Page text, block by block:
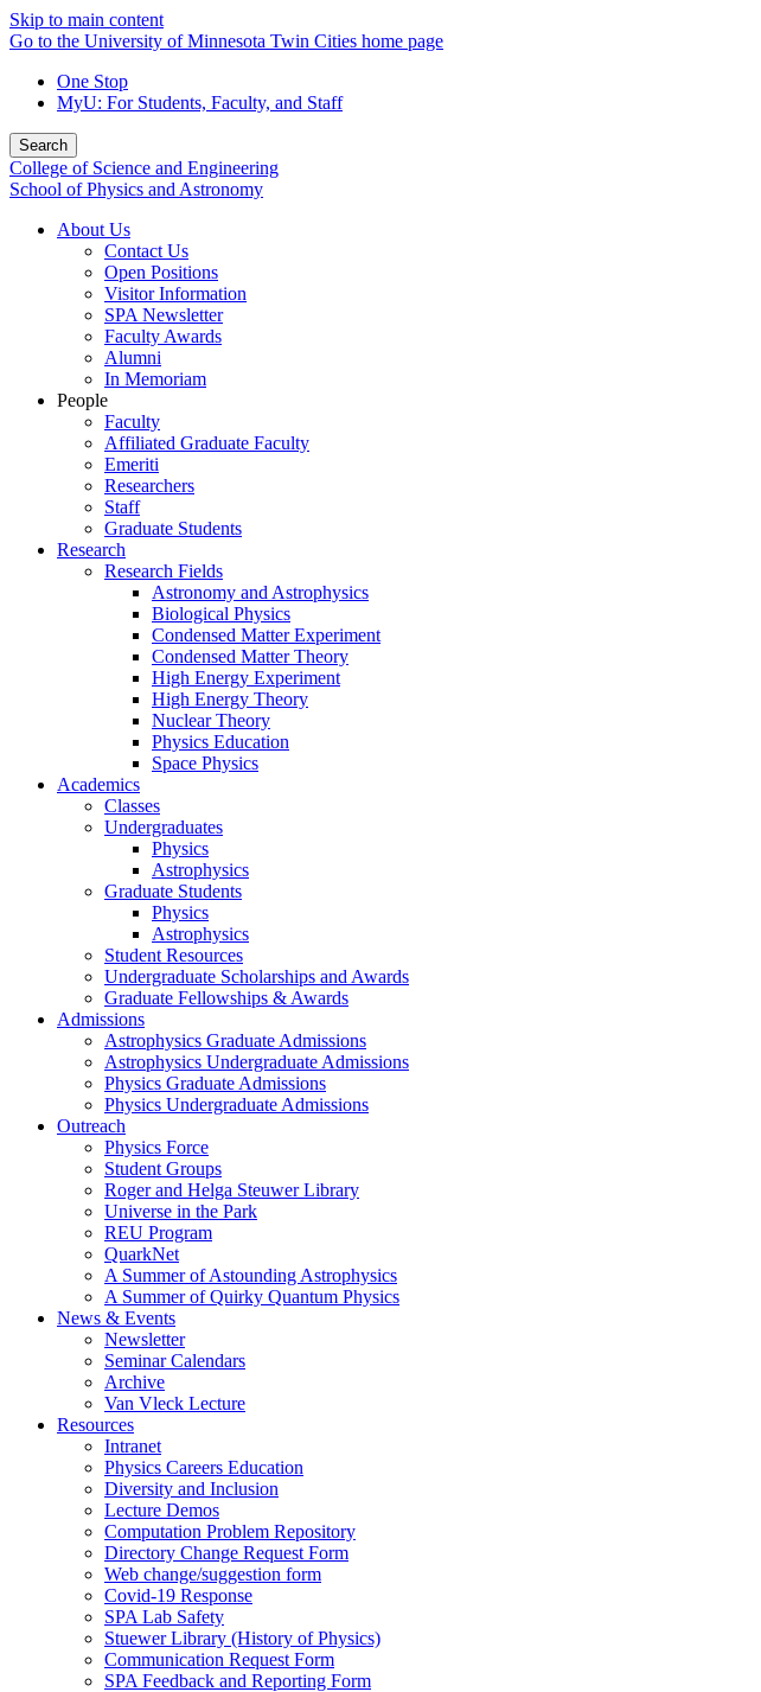
Skip to main content
Go to the University of Minnesota Twin Cities home page
One Stop
MyU: For Students, Faculty, and Staff
Search
College of Science and Engineering
School of Physics and Astronomy
About Us
Contact Us
Open Positions
Visitor Information
SPA Newsletter
Faculty Awards
Alumni
In Memoriam
People
Faculty
Affiliated Graduate Faculty
Emeriti
Researchers
Staff
Graduate Students
Research
Research Fields
Astronomy and Astrophysics
Biological Physics
Condensed Matter Experiment
Condensed Matter Theory
High Energy Experiment
High Energy Theory
Nuclear Theory
Physics Education
Space Physics
Academics
Classes
Undergraduates
Physics
Astrophysics
Graduate Students
Physics
Astrophysics
Student Resources
Undergraduate Scholarships and Awards
Graduate Fellowships & Awards
Admissions
Astrophysics Graduate Admissions
Astrophysics Undergraduate Admissions
Physics Graduate Admissions
Physics Undergraduate Admissions
Outreach
Physics Force
Student Groups
Roger and Helga Steuwer Library
Universe in the Park
REU Program
QuarkNet
A Summer of Astounding Astrophysics
A Summer of Quirky Quantum Physics
News & Events
Newsletter
Seminar Calendars
Archive
Van Vleck Lecture
Resources
Intranet
Physics Careers Education
Diversity and Inclusion
Lecture Demos
Computation Problem Repository
Directory Change Request Form
Web change/suggestion form
Covid-19 Response
SPA Lab Safety
Stuewer Library (History of Physics)
Communication Request Form
SPA Feedback and Reporting Form